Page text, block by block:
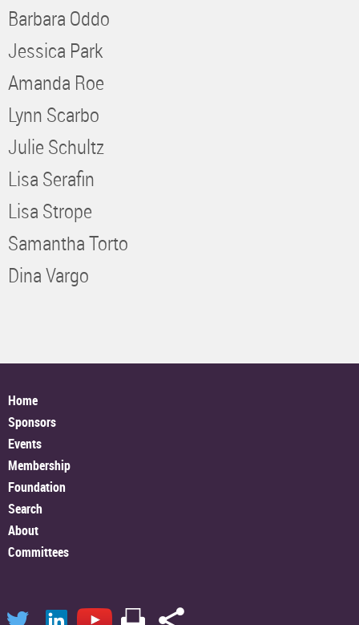
Barbara Oddo
Jessica Park
Amanda Roe
Lynn Scarbo
Julie Schultz
Lisa Serafin
Lisa Strope
Samantha Torto
Dina Vargo
Home
Sponsors
Events
Membership
Foundation
Search
About
Committees